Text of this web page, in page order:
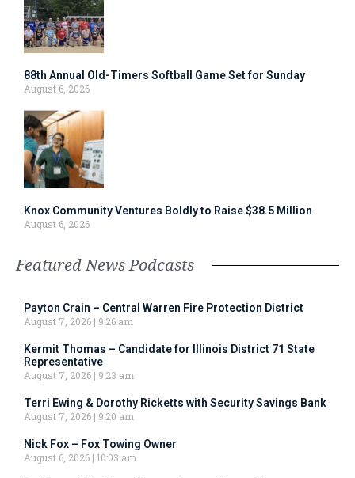
88th Annual Old-Timers Softball Game Set for Sunday
August 6, 2026
Knox Community Ventures Boldly to Raise $38.5 Million
August 6, 2026
Featured News Podcasts
Payton Crain – Central Warren Fire Protection District
August 7, 2026
9:26 am
Kermit Thomas – Candidate for Illinois District 71 State
Representative
August 7, 2026
9:23 am
Terri Ewing & Dorothy Ricketts with Security Savings Bank
August 7, 2026
9:20 am
Nick Fox – Fox Towing Owner
August 6, 2026 10:03 am